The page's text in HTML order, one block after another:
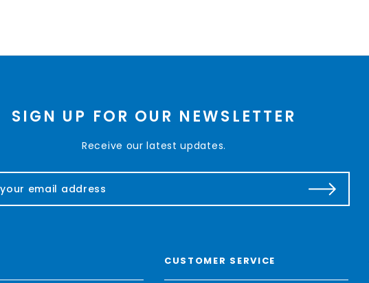
SIGN UP FOR OUR NEWSLETTER
Receive our latest updates.
CUSTOMER SERVICE